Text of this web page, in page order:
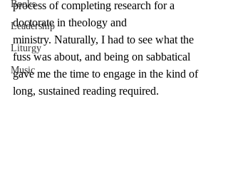
Books
Leadership
Liturgy
Music
process of completing research for a
doctorate in theology and
ministry. Naturally, I had to see what the
fuss was about, and being on sabbatical
gave me the time to engage in the kind of
long, sustained reading required.